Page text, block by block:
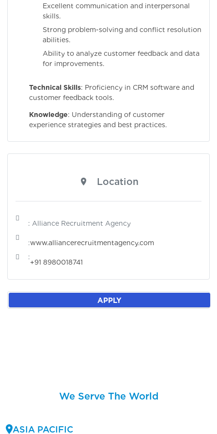
Excellent communication and interpersonal
skills.
Strong problem-solving and conflict resolution
abilities.
Ability to analyze customer feedback and data
for improvements.
Technical Skills: Proficiency in CRM software and
customer feedback tools.
Knowledge: Understanding of customer
experience strategies and best practices.
Location
: Alliance Recruitment Agency
:www.alliancerecruitmentagency.com
:
+91 8980018741
APPLY
We Serve The World
ASIA PACIFIC